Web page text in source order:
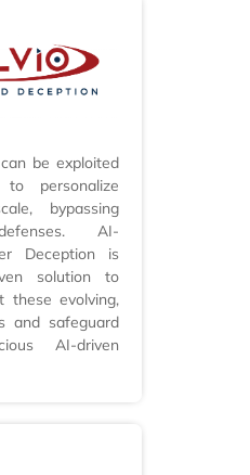
be exploited
personalize
bypassing
AI-
Deception is
solution to
these evolving,
and safeguard
AI-driven